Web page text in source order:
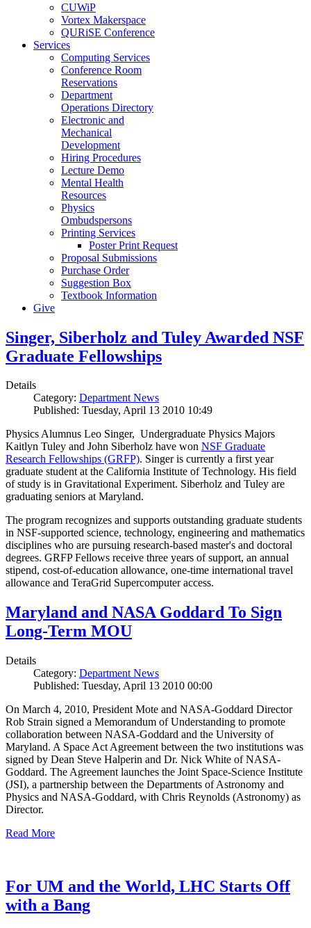
CUWiP
Vortex Makerspace
QURiSE Conference
Services
Computing Services
Conference Room
Reservations
Department
Operations Directory
Electronic and
Mechanical
Development
Hiring Procedures
Lecture Demo
Mental Health
Resources
Physics
Ombudspersons
Printing Services
Poster Print Request
Proposal Submissions
Purchase Order
Suggestion Box
Textbook Information
Give
Singer, Siberholz and Tuley Awarded NSF
Graduate Fellowships
Details
Category: Department News
Published: Tuesday, April 13 2010 10:49
Physics Alumnus Leo Singer, Undergraduate Physics Majors
Kaitlyn Tuley and John Siberholz have won NSF Graduate
Research Fellowships (GRFP). Singer is currently a first year
graduate student at the California Institute of Technology. His field
of study is in Gravitational Experiment. Siberholz and Tuley are
graduating seniors at Maryland.
The program recognizes and supports outstanding graduate students
in NSF-supported science, technology, engineering and mathematics
disciplines who are pursuing research-based master's and doctoral
degrees. GRFP Fellows receive three years of support, an annual
stipend, cost-of-education allowance, one-time international travel
allowance and TeraGrid Supercomputer access.
Maryland and NASA Goddard To Sign
Long-Term MOU
Details
Category: Department News
Published: Tuesday, April 13 2010 00:00
On March 4, 2010, President Mote and NASA-Goddard Director
Rob Strain signed a Memorandum of Understanding to promote
collaboration between NASA-Goddard and the University of
Maryland. A Space Act Agreement between the two institutions was
signed by Dean Steve Halperin and Dr. Nick White of NASA-
Goddard. The Agreement launches the Joint Space-Science Institute
(JSI), a partnership between the Departments of Astronomy and
Physics and NASA-Goddard, with Chris Reynolds (Astronomy) as
Director.
Read More
For UM and the World, LHC Starts Off
with a Bang